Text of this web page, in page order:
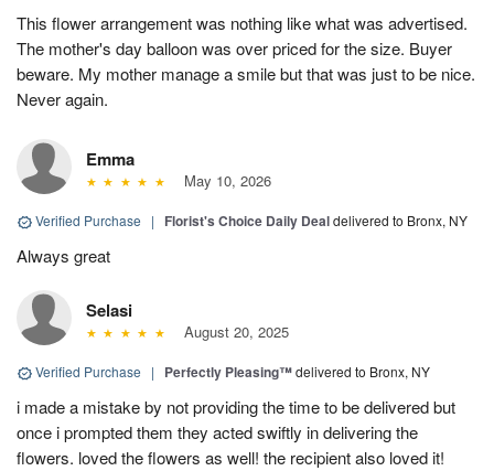
This flower arrangement was nothing like what was advertised.
The mother's day balloon was over priced for the size. Buyer
beware. My mother manage a smile but that was just to be nice.
Never again.
Emma
May 10, 2026
Verified Purchase | Florist's Choice Daily Dealdelivered to Bronx, NY
Always great
Selasi
August 20, 2025
Verified Purchase | Perfectly Pleasing™delivered to Bronx, NY
i made a mistake by not providing the time to be delivered but
once i prompted them they acted swiftly in delivering the
flowers. loved the flowers as well! the recipient also loved it!